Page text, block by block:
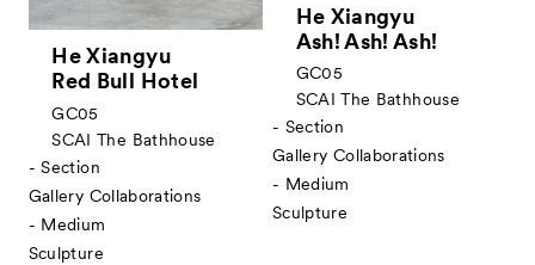
He Xiangyu
Red Bull Hotel
GC05
SCAI The Bathhouse
- Section
Gallery Collaborations
- Medium
Sculpture
He Xiangyu
Ash! Ash! Ash!
GC05
SCAI The Bathhouse
- Section
Gallery Collaborations
- Medium
Sculpture